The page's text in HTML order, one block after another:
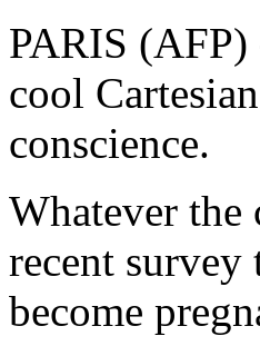
PARIS
cool
conscience.
Whatever the
recent
become